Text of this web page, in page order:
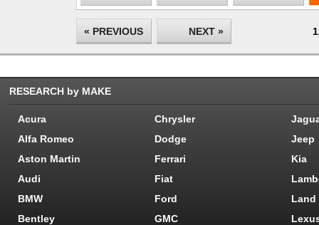
« PREVIOUS NEXT »
RESEARCH by MAKE
Acura Chrysler
Alfa Romeo
Dodge
Jeep
Aston Martin
Ferrari
Kia
Audi
Fiat
BMW
Ford
Land
Bentley
GMC